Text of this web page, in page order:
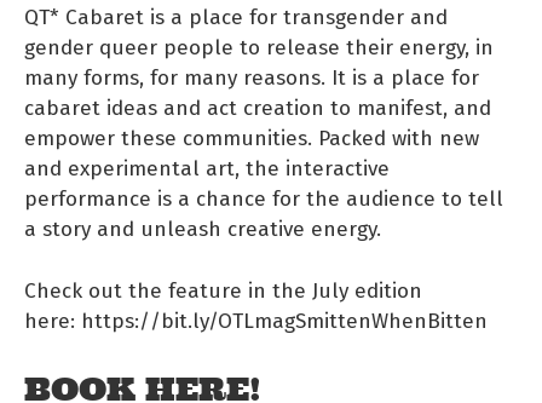
QT* Cabaret is a place for transgender and
gender queer people to release their energy, in
many forms, for many reasons. It is a place for
cabaret ideas and act creation to manifest, and
empower these communities. Packed with new
and experimental art, the interactive
performance is a chance for the audience to tell
a story and unleash creative energy.
Check out the feature in the July edition
here: https://bit.ly/OTLmagSmittenWhenBitten
BOOK HERE!